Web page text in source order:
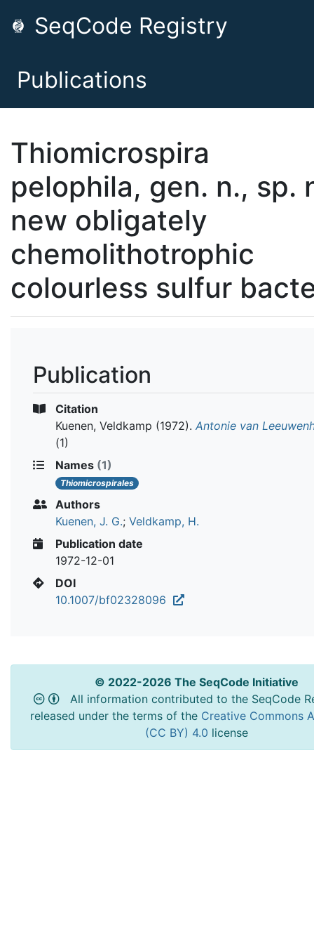
SeqCode Registry
Publications
Thiomicrospira
pelophila, gen. n., sp.
new obligately
chemolithotrophic
colourless sulfur
Publication
Citation
Kuenen, Veldkamp (1972). Antonie van
(1)
Names (1)
Thiomicrospirales
Authors
Kuenen, J. G.; Veldkamp, H.
Publication date
1972-12-01
DOI
10.1007/bf02328096
© 2022-2026 The SeqCode Initiative
All information contributed to the SeqCode
released under the terms of the Creative Commons
(CC BY) 4.0 license